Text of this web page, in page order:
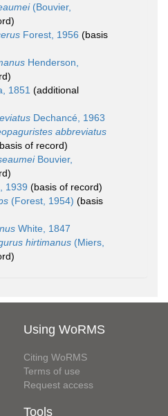
(Bouvier,
Forest, 1956 (basis
Henderson,
1851 (additional
Dechancé, 1963
abbreviatus
of record)
Bouvier,
1939 (basis of record)
(Forest, 1954) (basis
White, 1847
hirtimanus (Miers,
Using WoRMS
Citing WoRMS
Terms of use
Request access
Tools